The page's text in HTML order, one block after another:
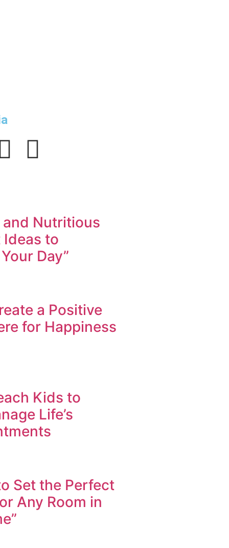
and Nutritious
Ideas to
Day”
a Positive
for Happiness
Kids to
Life’s
Set the Perfect
Any Room in